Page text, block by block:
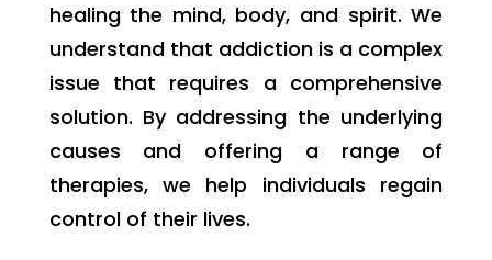
healing the mind, body, and spirit. We
understand that addiction is a complex
issue that requires a comprehensive
solution. By addressing the underlying
causes and offering a range of
therapies, we help individuals regain
control of their lives.